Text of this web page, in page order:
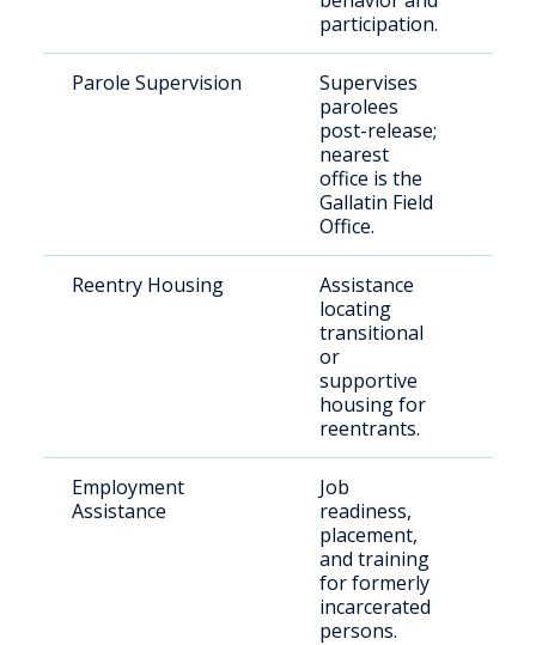
participation.
Parole Supervision
Supervises
parolees
post-release;
nearest
office is the
Gallatin Field
Office.
Reentry Housing
Assistance
locating
transitional
or
supportive
housing for
reentrants.
Employment
Assistance
Job
readiness,
placement,
and training
for formerly
incarcerated
persons.